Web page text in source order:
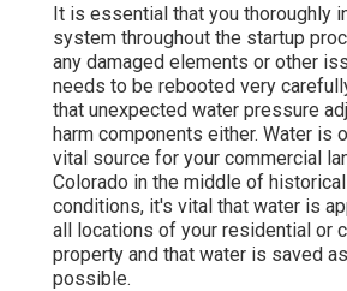
It is essential that you thoroughly
system throughout the startup
any damaged elements or other
needs to be rebooted very
that unexpected water pressure
harm components either. Water is
vital source for your commercial
Colorado in the middle of
conditions, it's vital that water is
all locations of your residential or
property and that water is saved
possible.